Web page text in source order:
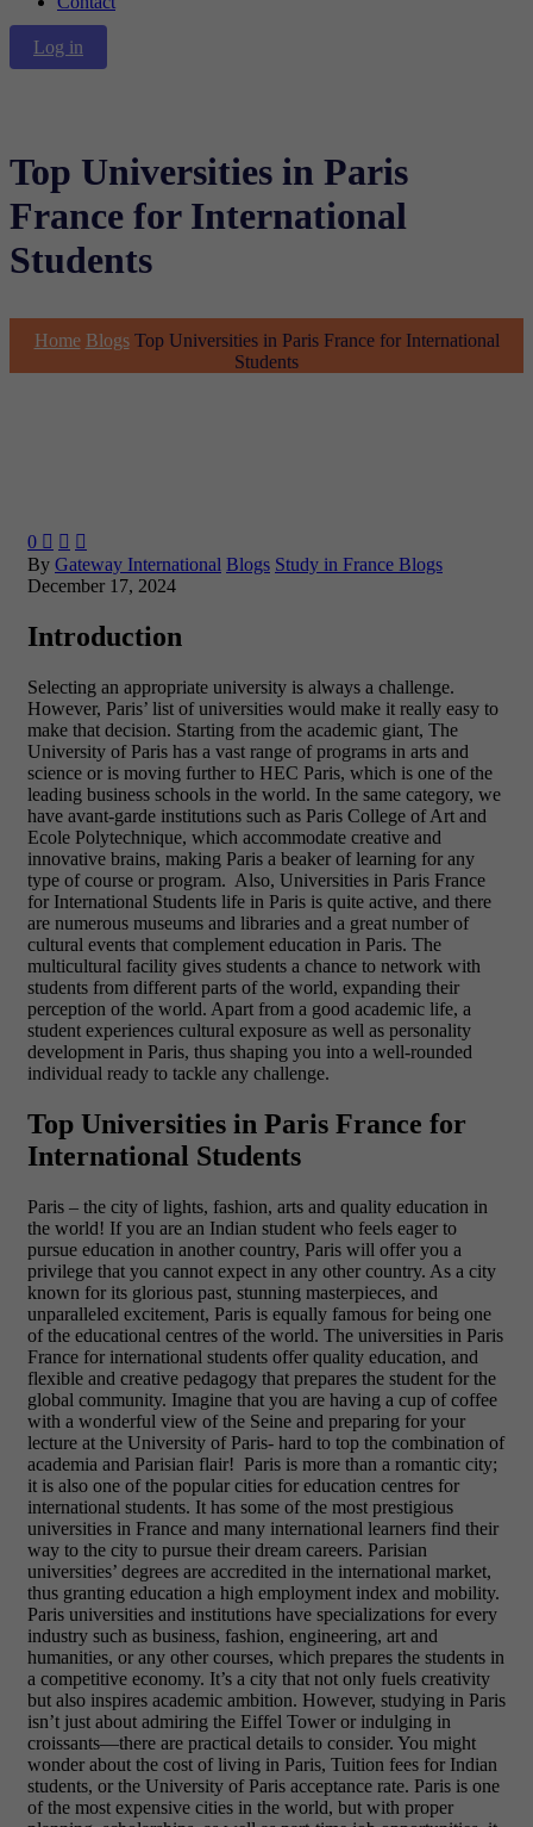
Log in
Top Universities in Paris
France for International
Students
Home Blogs Top Universities in Paris France for International
Students
0   
By Gateway International Blogs Study in France Blogs
December 17, 2024
Introduction
Selecting an appropriate university is always a challenge.
However, Paris’ list of universities would make it really easy to
make that decision. Starting from the academic giant, The
University of Paris has a vast range of programs in arts and
science or is moving further to HEC Paris, which is one of the
leading business schools in the world. In the same category, we
have avant-garde institutions such as Paris College of Art and
Ecole Polytechnique, which accommodate creative and
innovative brains, making Paris a beaker of learning for any
type of course or program. Also, Universities in Paris France
for International Students life in Paris is quite active, and there
are numerous museums and libraries and a great number of
cultural events that complement education in Paris. The
multicultural facility gives students a chance to network with
students from different parts of the world, expanding their
perception of the world. Apart from a good academic life, a
student experiences cultural exposure as well as personality
development in Paris, thus shaping you into a well-rounded
individual ready to tackle any challenge.
Top Universities in Paris France for
International Students
Paris – the city of lights, fashion, arts and quality education in
the world! If you are an Indian student who feels eager to
pursue education in another country, Paris will offer you a
privilege that you cannot expect in any other country. As a city
known for its glorious past, stunning masterpieces, and
unparalleled excitement, Paris is equally famous for being one
of the educational centres of the world. The universities in Paris
France for international students offer quality education, and
flexible and creative pedagogy that prepares the student for the
global community. Imagine that you are having a cup of coffee
with a wonderful view of the Seine and preparing for your
lecture at the University of Paris- hard to top the combination of
academia and Parisian flair! Paris is more than a romantic city;
it is also one of the popular cities for education centres for
international students. It has some of the most prestigious
universities in France and many international learners find their
way to the city to pursue their dream careers. Parisian
universities’ degrees are accredited in the international market,
thus granting education a high employment index and mobility.
Paris universities and institutions have specializations for every
industry such as business, fashion, engineering, art and
humanities, or any other courses, which prepares the students in
a competitive economy. It’s a city that not only fuels creativity
but also inspires academic ambition. However, studying in Paris
isn’t just about admiring the Eiffel Tower or indulging in
croissants—there are practical details to consider. You might
wonder about the cost of living in Paris, Tuition fees for Indian
students, or the University of Paris acceptance rate. Paris is one
of the most expensive cities in the world, but with proper